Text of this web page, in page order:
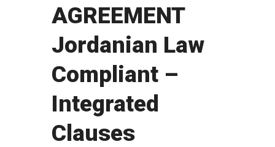
AGREEMENT
Jordanian Law
Compliant –
Integrated
Clauses